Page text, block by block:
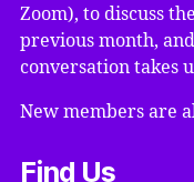
Zoom), to discuss
previous month,
conversation takes
New members are
Find Us